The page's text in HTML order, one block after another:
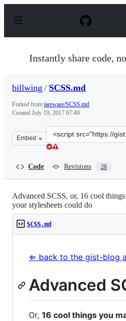
p
Instantly share code,
billwing / SCSS.md
Forked from jareware/SCSS.md
Created July 19, 2017 07:49
Embed
Clone
this
Code Revisions 28
Advanced SCSS, or, 16 cool
your stylesheets could do
SCSS.md
⇐ back to the gist-blog
Advanced
Or, 16 cool things you